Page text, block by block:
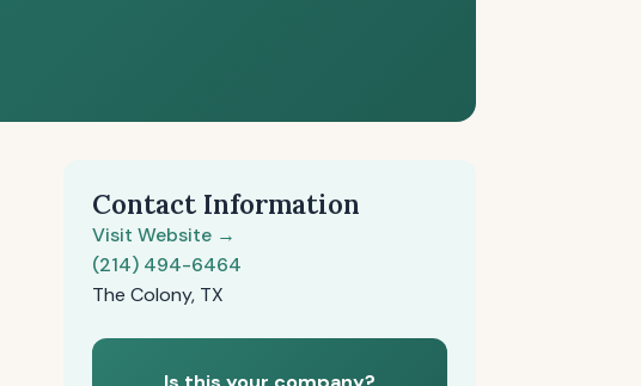
Contact Information
Visit Website →
(214) 494-6464
The Colony, TX